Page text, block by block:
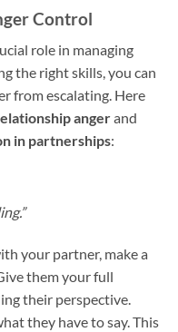
Control
role in managing
the right skills, you can
from escalating. Here
angerand
in partnerships:
your partner, make a
them your full
their perspective.
they have to say. This